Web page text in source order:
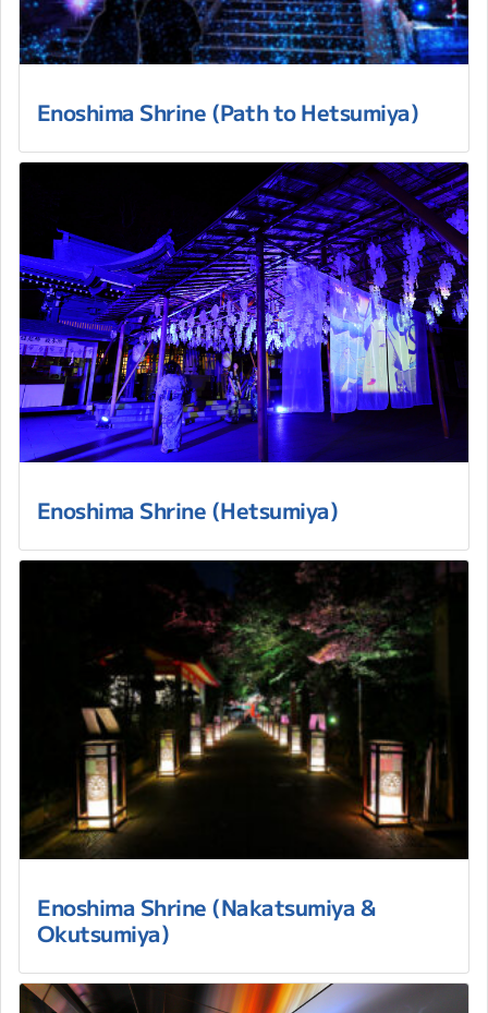
Enoshima Shrine (Path to Hetsumiya)
Enoshima Shrine (Hetsumiya)
Enoshima Shrine (Nakatsumiya &
Okutsumiya)